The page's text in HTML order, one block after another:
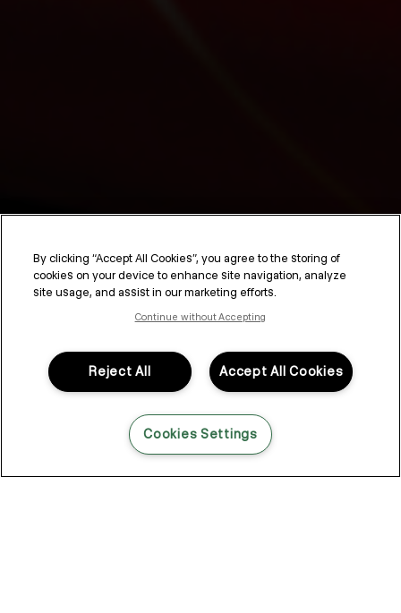
Colour Options for Grey
Coverage
decision. As trends and movements expand and we embrace
more individualised styles, many of us are on the hunt for new
alternatives. Luckily, the latest innovations in hair dye and
you’re looking to blend, cover or accent your greys.
By clicking “Accept All Cookies”, you agree to the storing of
cookies on your device to enhance site navigation, analyze
site usage, and assist in our marketing efforts.
Continue without Accepting
Accept All Cookies
Reject All
Cookies Settings